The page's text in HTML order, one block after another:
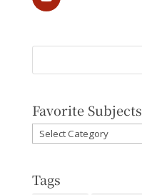
Favorite Subjects
Favorite
Subjects
Tags